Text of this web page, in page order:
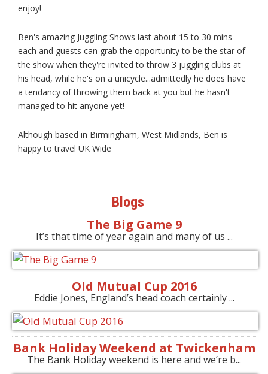
enjoy!
Ben's amazing Juggling Shows last about 15 to 30 mins
each and guests can grab the opportunity to be the star of
the show when they're invited to throw 3 juggling clubs at
his head, while he's on a unicycle...admittedly he does have
a tendancy of throwing them back at you but he hasn't
managed to hit anyone yet!
Although based in Birmingham, West Midlands, Ben is
happy to travel UK Wide
Blogs
The Big Game 9
It’s that time of year again and many of us ...
Old Mutual Cup 2016
Eddie Jones, England’s head coach certainly ...
Bank Holiday Weekend at Twickenham
The Bank Holiday weekend is here and we’re b...